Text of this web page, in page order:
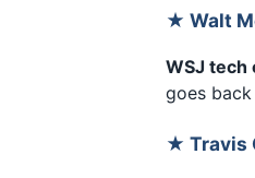
★ Walt
WSJ tech
goes
★ Travis